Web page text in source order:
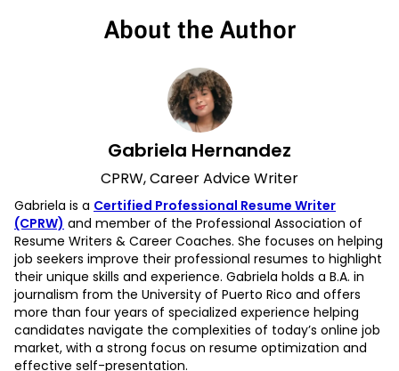
About the Author
Gabriela Hernandez
CPRW, Career Advice Writer
Gabriela is a Certified Professional Resume Writer
(CPRW) and member of the Professional Association of
Resume Writers & Career Coaches. She focuses on helping
job seekers improve their professional resumes to highlight
their unique skills and experience. Gabriela holds a B.A. in
journalism from the University of Puerto Rico and offers
more than four years of specialized experience helping
candidates navigate the complexities of today’s online job
market, with a strong focus on resume optimization and
effective self-presentation.